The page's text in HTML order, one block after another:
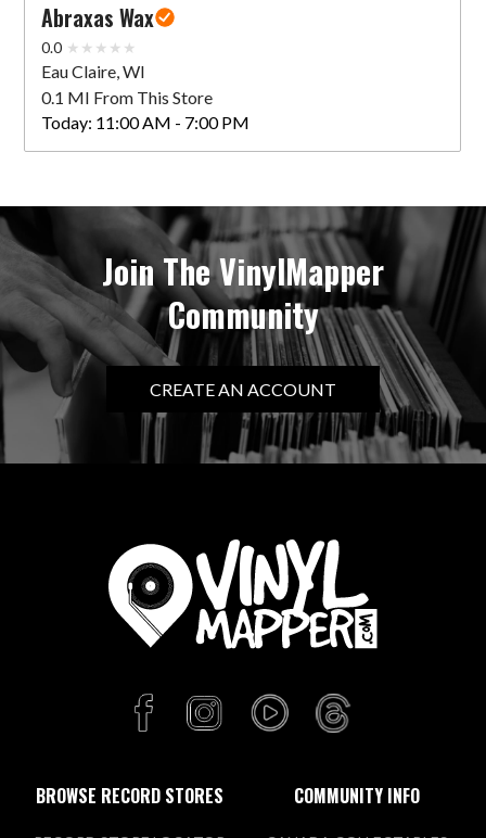
Abraxas Wax
0.0
Eau Claire, WI
0.1 MI From This Store
Today: 11:00 AM - 7:00 PM
Join The VinylMapper
Community
CREATE AN ACCOUNT
BROWSE RECORD STORES COMMUNITY INFO